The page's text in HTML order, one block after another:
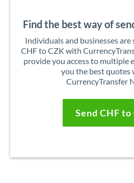
Find the best way of
Individuals and businesses
CHF to CZK with
provide you access to multiple
you the best quotes
CurrencyTransfer
Send CHF to